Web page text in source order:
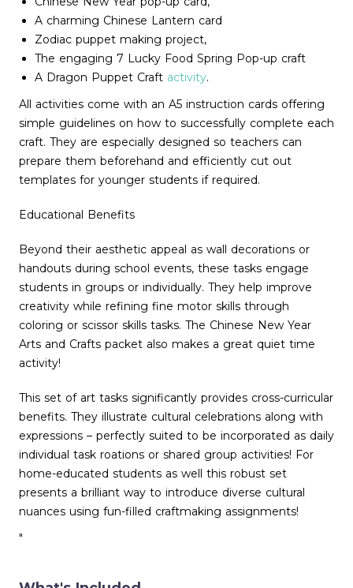
A charming Chinese Lantern card
Zodiac puppet making project,
The engaging 7 Lucky Food Spring Pop-up craft
A Dragon Puppet Craft activity.
All activities come with an A5 instruction cards offering
simple guidelines on how to successfully complete each
craft. They are especially designed so teachers can
prepare them beforehand and efficiently cut out
templates for younger students if required.
Educational Benefits
Beyond their aesthetic appeal as wall decorations or
handouts during school events, these tasks engage
students in groups or individually. They help improve
creativity while refining fine motor skills through
coloring or scissor skills tasks. The Chinese New Year
Arts and Crafts packet also makes a great quiet time
activity!
This set of art tasks significantly provides cross-curricular
benefits. They illustrate cultural celebrations along with
expressions – perfectly suited to be incorporated as daily
individual task roations or shared group activities! For
home-educated students as well this robust set
presents a brilliant way to introduce diverse cultural
nuances using fun-filled craftmaking assignments!
"